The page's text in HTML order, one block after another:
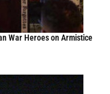
War Heroes on Armistice